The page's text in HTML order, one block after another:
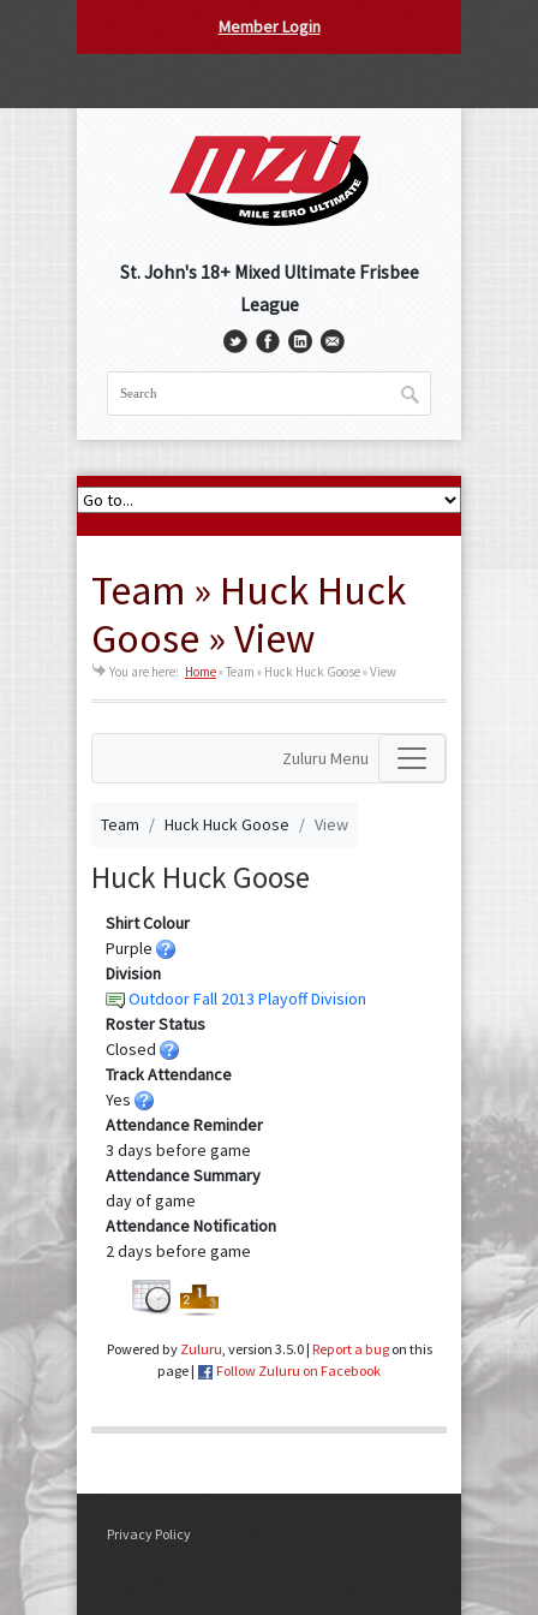
Member Login
St. John's 18+ Mixed Ultimate Frisbee
League
Team » Huck Huck
Goose » View
You are here: Home»Team » Huck Huck Goose » View
Zuluru Menu
Team Huck Huck Goose View
Huck Huck Goose
Shirt Colour
Purple
Division
Outdoor Fall 2013 Playoff Division
Roster Status
Closed
Track Attendance
Yes
Attendance Reminder
3 days before game
Attendance Summary
day of game
Attendance Notification
2 days before game
Powered by Zuluru, version 3.5.0 | Report a bugon this
page |
Follow Zuluru on Facebook
Privacy Policy